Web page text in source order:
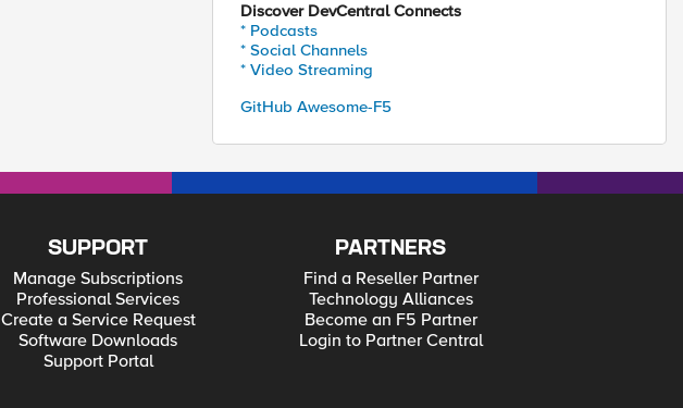
Discover DevCentral Connects
* Podcasts
* Social Channels
* Video Streaming
GitHub Awesome-F5
SUPPORT
Manage Subscriptions
Professional Services
Create a Service Request
Software Downloads
Support Portal
PARTNERS
Find a Reseller Partner
Technology Alliances
Become an F5 Partner
Login to Partner Central